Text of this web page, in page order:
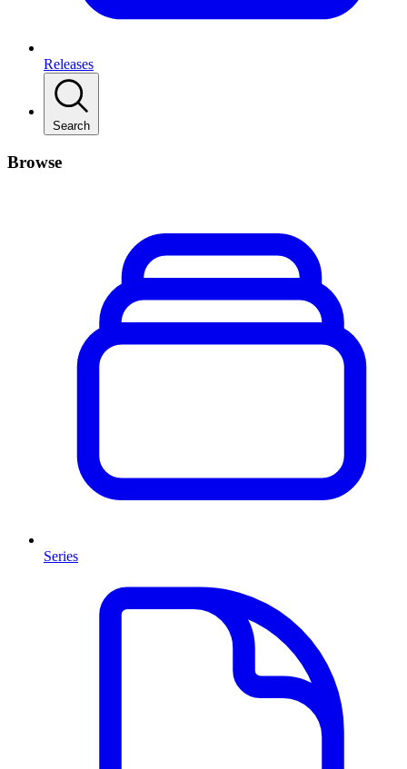
Releases
Search
Browse
Series